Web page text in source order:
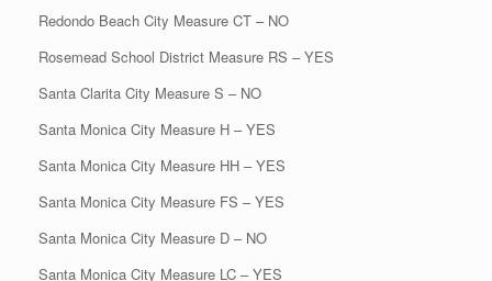
Redondo Beach City Measure CT – NO
Rosemead School District Measure RS – YES
Santa Clarita City Measure S – NO
Santa Monica City Measure H – YES
Santa Monica City Measure HH – YES
Santa Monica City Measure FS – YES
Santa Monica City Measure D – NO
Santa Monica City Measure LC – YES